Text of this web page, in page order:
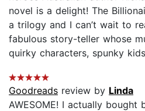
novel is a delight! The
a trilogy and I can’t wait to
fabulous story-teller whose
quirky characters, spunky
Goodreads review by Linda
AWESOME! I actually